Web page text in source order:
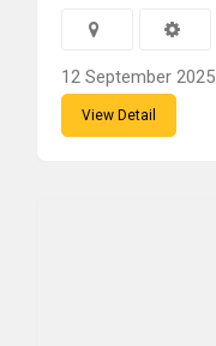
12 September 2025
View Detail